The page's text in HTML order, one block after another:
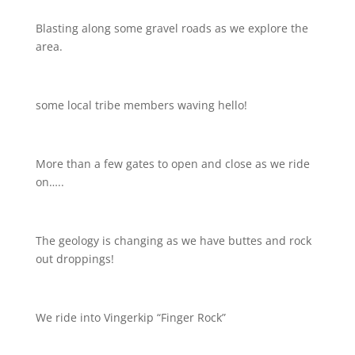
Blasting along some gravel roads as we explore the
area.
some local tribe members waving hello!
More than a few gates to open and close as we ride
on…..
The geology is changing as we have buttes and rock
out droppings!
We ride into Vingerkip “Finger Rock”